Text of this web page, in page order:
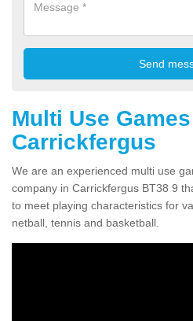
Multi Use
Carrickfergus
We are an experienced multi use
company in Carrickfergus BT38 9
to meet playing characteristics for
netball, tennis and basketball.